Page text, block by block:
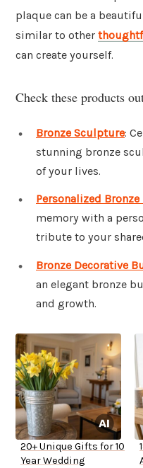
plaque can be a
similar to other
can create yourself.
Check these products
Bronze Sculpture:
stunning bronze
of your lives.
Personalized Bronze
memory with a
tribute to your
Bronze Decorative
an elegant bronze
and growth.
20+ Unique Gifts for 10
Year Wedding